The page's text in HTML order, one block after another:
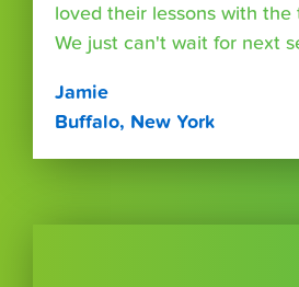
loved their lessons with the
We just can't wait for next
Jamie
Buffalo, New York